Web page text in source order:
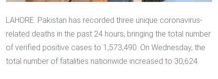
LAHORE: Pakistan has recorded three unique coronavirus-
related deaths in the past 24 hours, bringing the total number
of verified positive cases to 1,573,490. On Wednesday, the
total number of fatalities nationwide increased to 30,624.